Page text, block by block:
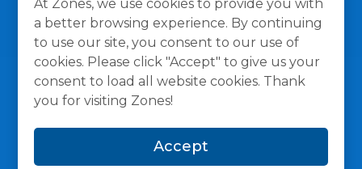
At Zones, we use cookies to provide you with
a better browsing experience. By continuing
to use our site, you consent to our use of
cookies. Please click "Accept" to give us your
consent to load all website cookies. Thank
you for visiting Zones!
Accept